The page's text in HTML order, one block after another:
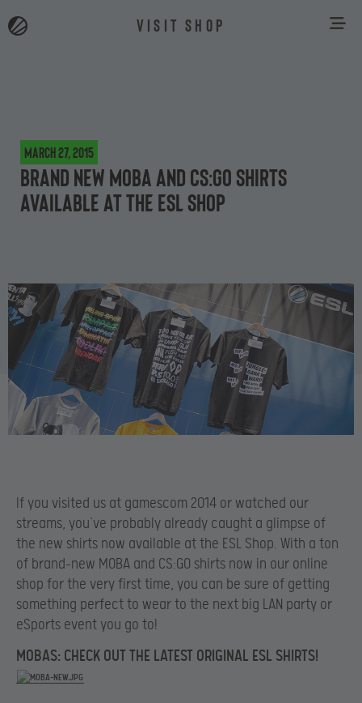
VISIT SHOP
March 27, 2015
Brand new MOBA and CS:GO shirts
available at the ESL Shop
If you visited us at gamescom 2014 or watched our
streams, you’ve probably already caught a glimpse of
the new shirts now available at the ESL Shop. With a ton
of brand-new MOBA and CS:GO shirts now in our online
shop for the very first time, you can be sure of getting
something perfect to wear to the next big LAN party or
eSports event you go to!
MOBAS: CHECK OUT THE LATEST ORIGINAL ESL SHIRTS!